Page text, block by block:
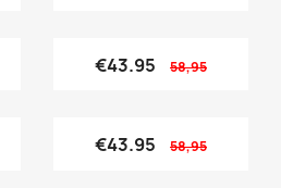
€43.95 58,95
€43.95 58,95